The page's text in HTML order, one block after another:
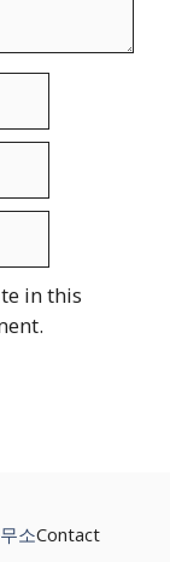
in this
소Contact